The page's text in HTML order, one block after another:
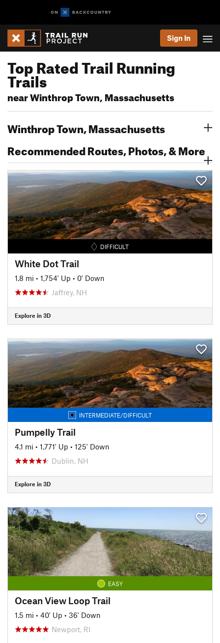
Sign In
Top Rated Trail Running
Trails
near Winthrop Town, Massachusetts
Winthrop Town, Massachusetts
Recommended Routes, Photos, & More
DIFFICULT
White Dot Trail
1.8 mi • 1,754' Up • 0' Down
Jaffrey, NH
Explore in 3D
INTERMEDIATE/DIFFICULT
Pumpelly Trail
4.1 mi • 1,771' Up • 125' Down
Dublin, NH
Explore in 3D
EASY
Ocean View Loop Trail
1.5 mi • 40' Up • 36' Down
Newport, RI